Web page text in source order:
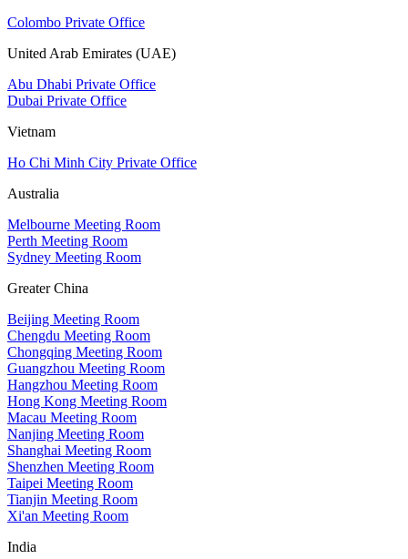
Colombo Private Office
United Arab Emirates (UAE)
Abu Dhabi Private Office
Dubai Private Office
Vietnam
Ho Chi Minh City Private Office
Australia
Melbourne Meeting Room
Perth Meeting Room
Sydney Meeting Room
Greater China
Beijing Meeting Room
Chengdu Meeting Room
Chongqing Meeting Room
Guangzhou Meeting Room
Hangzhou Meeting Room
Hong Kong Meeting Room
Macau Meeting Room
Nanjing Meeting Room
Shanghai Meeting Room
Shenzhen Meeting Room
Taipei Meeting Room
Tianjin Meeting Room
Xi'an Meeting Room
India